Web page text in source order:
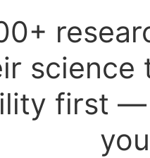
science
first —